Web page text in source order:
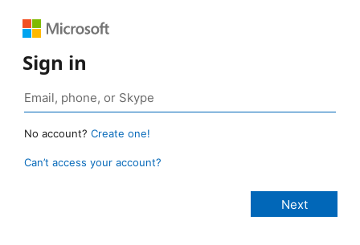
Sign in
No account? Create one!
Can’t access your account?